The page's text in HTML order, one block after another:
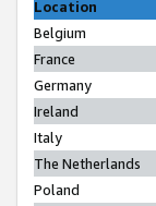
Location
Belgium
France
Germany
Ireland
Italy
The Netherlands
Poland